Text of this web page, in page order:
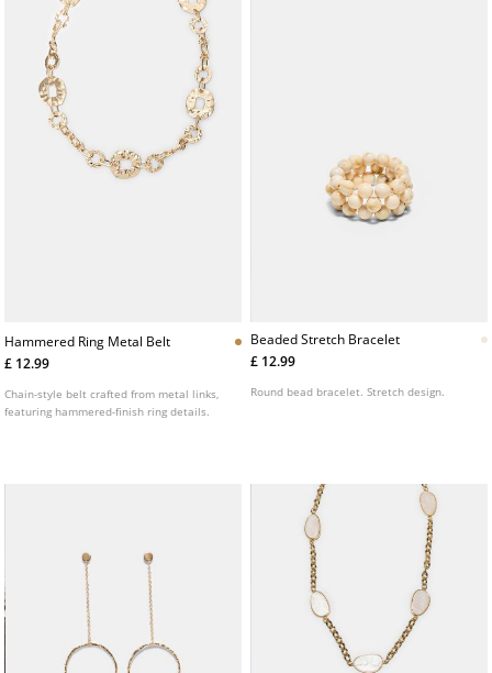
Hammered Ring Metal Belt
£ 12.99
Chain-style belt crafted from metal links,
featuring hammered-finish ring details.
Beaded Stretch Bracelet
£ 12.99
Round bead bracelet. Stretch design.